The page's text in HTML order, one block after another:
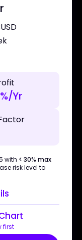
Yr
with < 30% max
risk level to
first